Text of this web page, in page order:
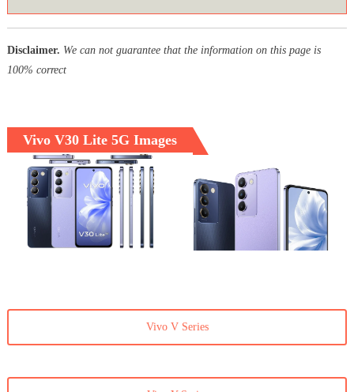
Disclaimer. We can not guarantee that the information on this page is
100% correct
Vivo V30 Lite 5G Images
Vivo V Series